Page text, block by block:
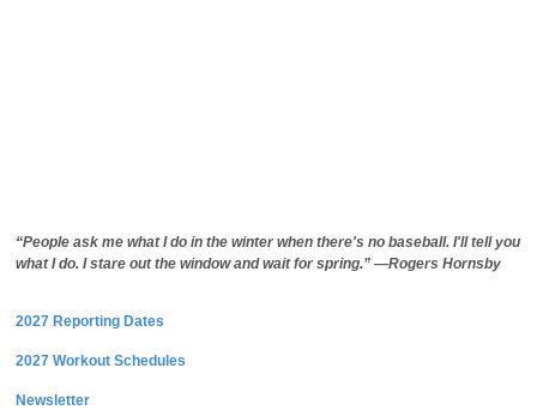
“People ask me what I do in the winter when there's no baseball. I'll tell you
what I do. I stare out the window and wait for spring.” —Rogers Hornsby
2027 Reporting Dates
2027 Workout Schedules
Newsletter